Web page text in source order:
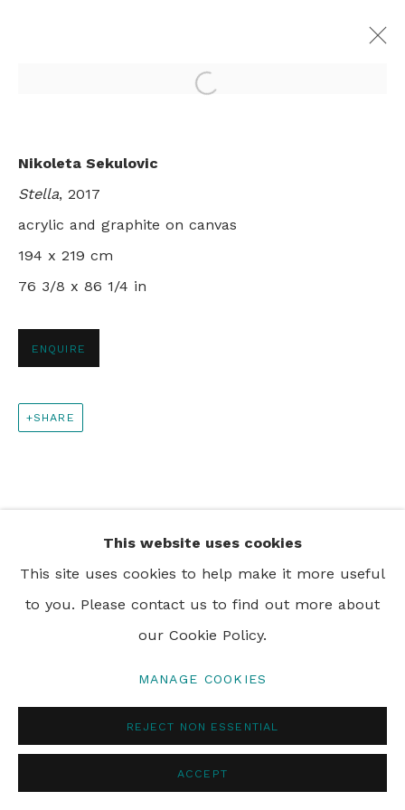
29 NOVEMBER - 22 DECEMBER 2017
LONDON
This website uses cookies
This site uses cookies to help make it more useful
to you. Please contact us to find out more about
our Cookie Policy.
MANAGE COOKIES
REJECT NON ESSENTIAL
ACCEPT
Open a larger version of
Nikoleta Sekulovic
Stella, 2017
acrylic and graphite on canvas
194 x 219 cm
76 3/8 x 86 1/4 in
ENQUIRE
SHARE